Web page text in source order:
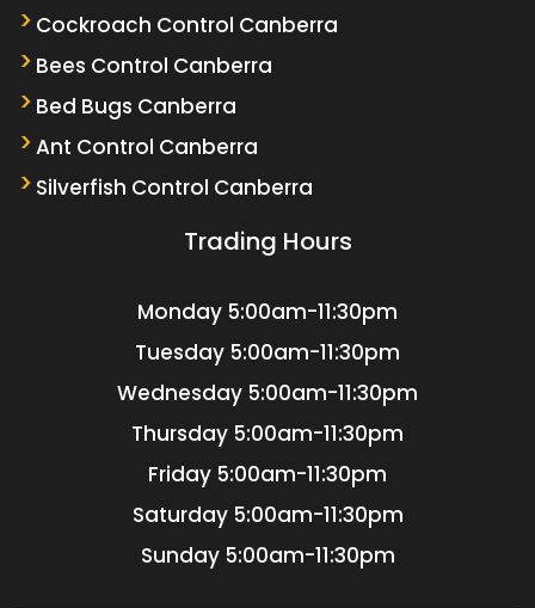
Cockroach Control Canberra
Bees Control Canberra
Bed Bugs Canberra
Ant Control Canberra
Silverfish Control Canberra
Trading Hours
Monday 5:00am-11:30pm
Tuesday 5:00am-11:30pm
Wednesday 5:00am-11:30pm
Thursday 5:00am-11:30pm
Friday 5:00am-11:30pm
Saturday 5:00am-11:30pm
Sunday 5:00am-11:30pm